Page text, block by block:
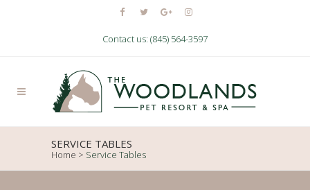
Contact us: (845) 564-3597
SERVICE TABLES
Home > Service Tables